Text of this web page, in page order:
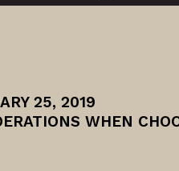
25, 2019
WHEN